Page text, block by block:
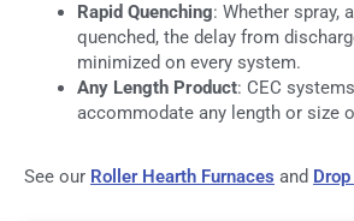
Rapid Quenching: Whether spray,
quenched, the delay from
minimized on every system.
Any Length Product: CEC
accommodate any length or size
See our Roller Hearth Furnaces and